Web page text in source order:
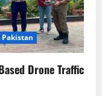
Pakistan
Drone Traffic